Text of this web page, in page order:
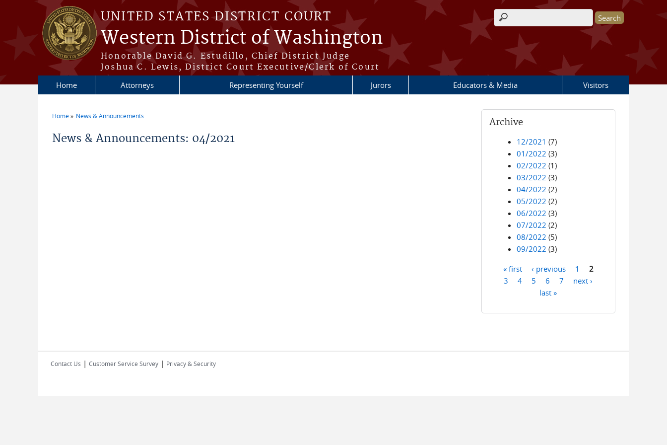
Skip to main content
UNITED STATES DISTRICT COURT
Western District of Washington
Honorable David G. Estudillo, Chief District Judge
Joshua C. Lewis, District Court Executive/Clerk of Court
Search form
Home Attorneys Representing Yourself Jurors Educators & Media Visitors
Home News & Announcements
News & Announcements: 04/2021
Archive
12/2021 (7)
01/2022 (3)
02/2022 (1)
03/2022 (3)
04/2022 (2)
05/2022 (2)
06/2022 (3)
07/2022 (2)
08/2022 (5)
09/2022 (3)
Pages
« first ‹ previous 1
2
3
4 5 6 7
next ›
last »
Contact Us | Customer Service Survey | Privacy & Security